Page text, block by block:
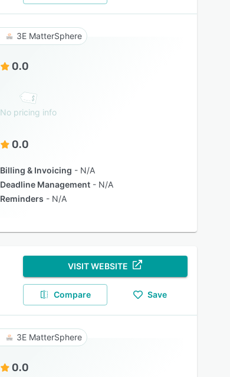
3E MatterSphere
0.0
No pricing info
0.0
Billing & Invoicing
N/A
Deadline Management
N/A
Reminders
N/A
VISIT WEBSITE
Compare Save
3E MatterSphere
0.0